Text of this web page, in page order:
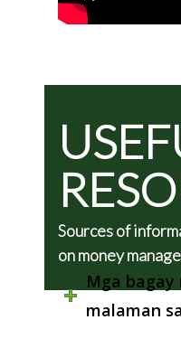
Sources of
on money
Mga
malaman